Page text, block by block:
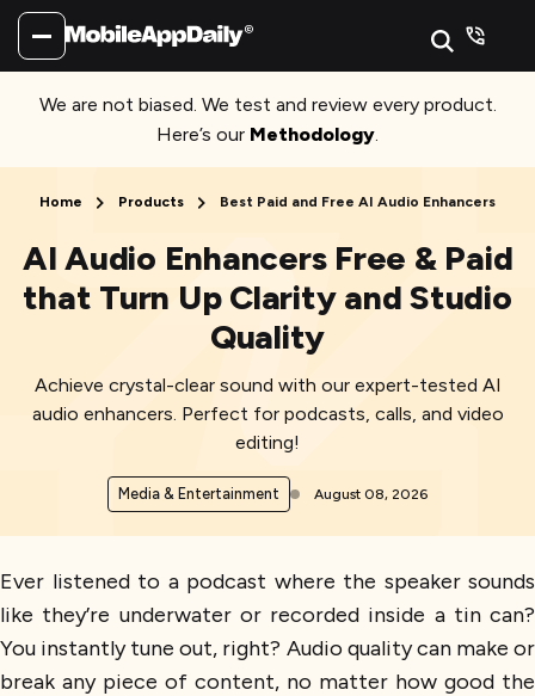
We are not biased. We test and review every product.
Here’s our Methodology.
Home Products Best Paid and Free AI Audio Enhancers
AI Audio Enhancers Free & Paid
that Turn Up Clarity and Studio
Quality
Achieve crystal-clear sound with our expert-tested AI
audio enhancers. Perfect for podcasts, calls, and video
editing!
Media & Entertainment August 08, 2026
Ever listened to a podcast where the speaker sounds
like they’re underwater or recorded inside a tin can?
You instantly tune out, right? Audio quality can make or
break any piece of content, no matter how good the